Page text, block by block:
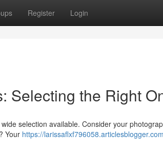
Register Login
Selecting the Right
selection available. Consider your
Your https://